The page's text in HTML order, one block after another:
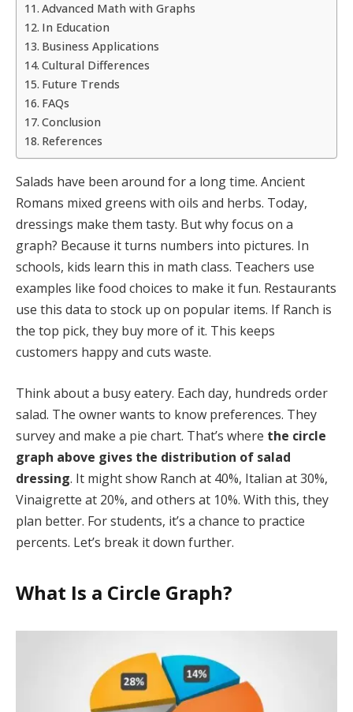
Advanced Math with Graphs
In Education
Business Applications
Cultural Differences
Future Trends
FAQs
Conclusion
References
Salads have been around for a long time. Ancient
Romans mixed greens with oils and herbs. Today,
dressings make them tasty. But why focus on a
graph? Because it turns numbers into pictures. In
schools, kids learn this in math class. Teachers use
examples like food choices to make it fun. Restaurants
use this data to stock up on popular items. If Ranch is
the top pick, they buy more of it. This keeps
customers happy and cuts waste.
Think about a busy eatery. Each day, hundreds order
salad. The owner wants to know preferences. They
survey and make a pie chart. That’s where the circle
graph above gives the distribution of salad
dressing. It might show Ranch at 40%, Italian at 30%,
Vinaigrette at 20%, and others at 10%. With this, they
plan better. For students, it’s a chance to practice
percents. Let’s break it down further.
What Is a Circle Graph?